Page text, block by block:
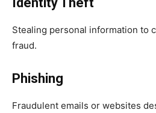
Stealing personal information to
fraud.
Phishing
Fraudulent emails or websites